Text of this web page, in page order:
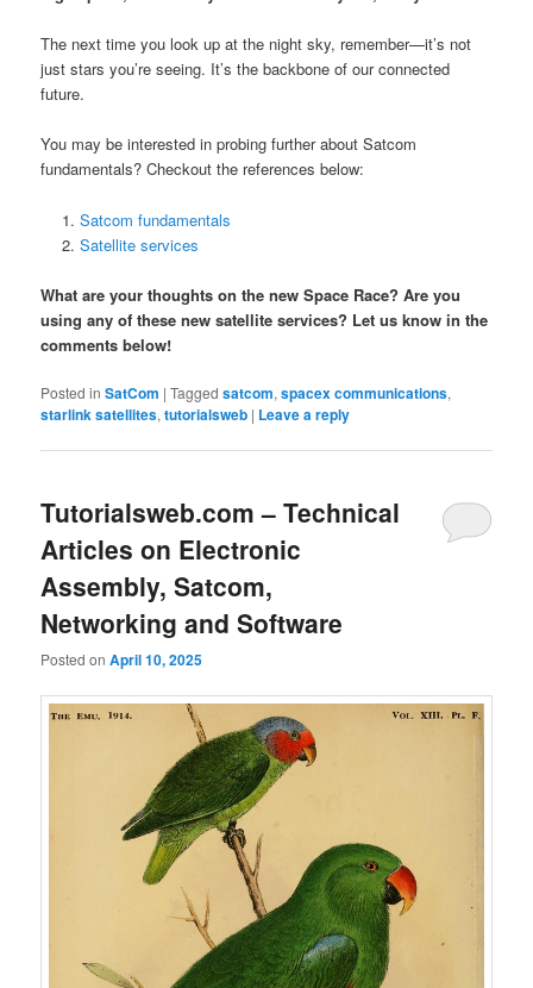
The next time you look up at the night sky, remember—it’s not
just stars you’re seeing. It’s the backbone of our connected
future.
You may be interested in probing further about Satcom
fundamentals? Checkout the references below:
Satcom fundamentals
Satellite services
What are your thoughts on the new Space Race? Are you
using any of these new satellite services? Let us know in the
comments below!
Posted in SatCom |Tagged satcom,spacex communications,
starlink satellites,tutorialsweb | Leave a reply
Tutorialsweb.com – Technical
Articles on Electronic
Assembly, Satcom,
Networking and Software
Posted onApril 10, 2025